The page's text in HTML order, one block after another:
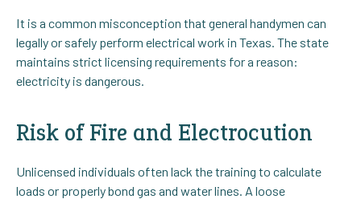
It is a common misconception that general handymen can
legally or safely perform electrical work in Texas. The state
maintains strict licensing requirements for a reason:
electricity is dangerous.
Risk of Fire and Electrocution
Unlicensed individuals often lack the training to calculate
loads or properly bond gas and water lines. A loose